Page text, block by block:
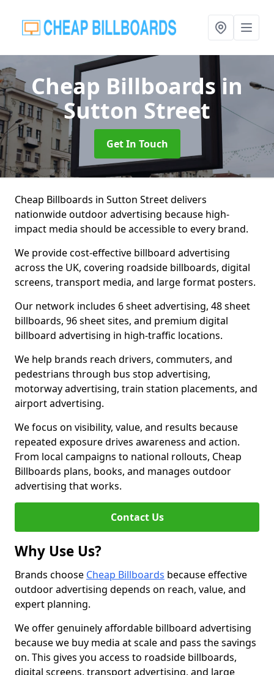
Cheap Billboardsin
Sutton Street
Get In Touch
Cheap Billboards in Sutton Street delivers
nationwide outdoor advertising because high-
impact media should be accessible to every brand.
We provide cost-effective billboard advertising
across the UK, covering roadside billboards, digital
screens, transport media, and large format posters.
Our network includes 6 sheet advertising, 48 sheet
billboards, 96 sheet sites, and premium digital
billboard advertising in high-traffic locations.
We help brands reach drivers, commuters, and
pedestrians through bus stop advertising,
motorway advertising, train station placements, and
airport advertising.
We focus on visibility, value, and results because
repeated exposure drives awareness and action.
From local campaigns to national rollouts, Cheap
Billboards plans, books, and manages outdoor
advertising that works.
Contact Us
Why Use Us?
Brands choose Cheap Billboards because effective
outdoor advertising depends on reach, value, and
expert planning.
We offer genuinely affordable billboard advertising
because we buy media at scale and pass the savings
on. This gives you access to roadside billboards,
digital screens, transport advertising, and large